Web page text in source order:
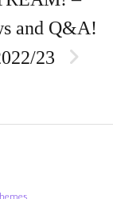
and Q&A!
23